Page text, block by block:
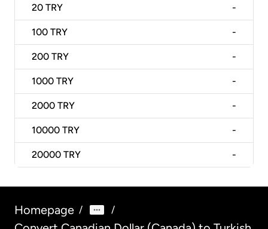
20 TRY -
100 TRY -
200 TRY -
1000 TRY -
2000 TRY -
10000 TRY -
20000 TRY -
Homepage / /